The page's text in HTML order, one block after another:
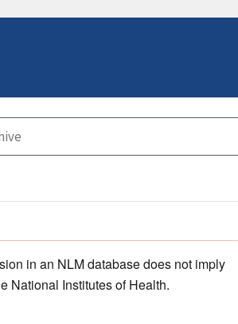
in an NLM database does not imply
National Institutes of Health.